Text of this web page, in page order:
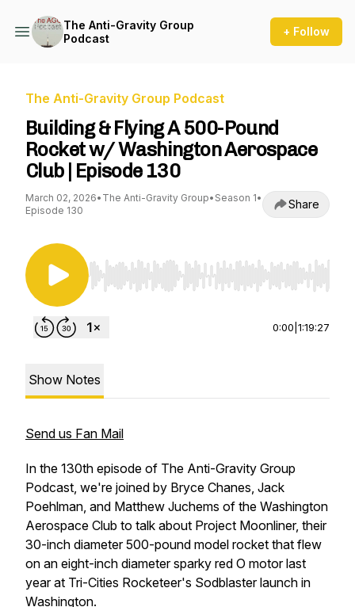
The Anti-Gravity Group
Podcast
+ Follow
The Anti-Gravity Group Podcast
Building & Flying A 500-Pound
Rocket w/ Washington Aerospace
Club | Episode 130
March 02, 2026• The Anti-Gravity Group• Season 1•
Episode 130
Share
Use Left/Right to seek, Home/End to jump to
0:00 1:19:27
Show Notes
Send us Fan Mail
In the 130th episode of The Anti-Gravity Group
Podcast, we're joined by Bryce Chanes, Jack
Poehlman, and Matthew Juchems of the Washington
Aerospace Club to talk about Project Moonliner, their
30-inch diameter 500-pound model rocket that flew
on an eight-inch diameter sparky red O motor last
year at Tri-Cities Rocketeer's Sodblaster launch in
Washington.